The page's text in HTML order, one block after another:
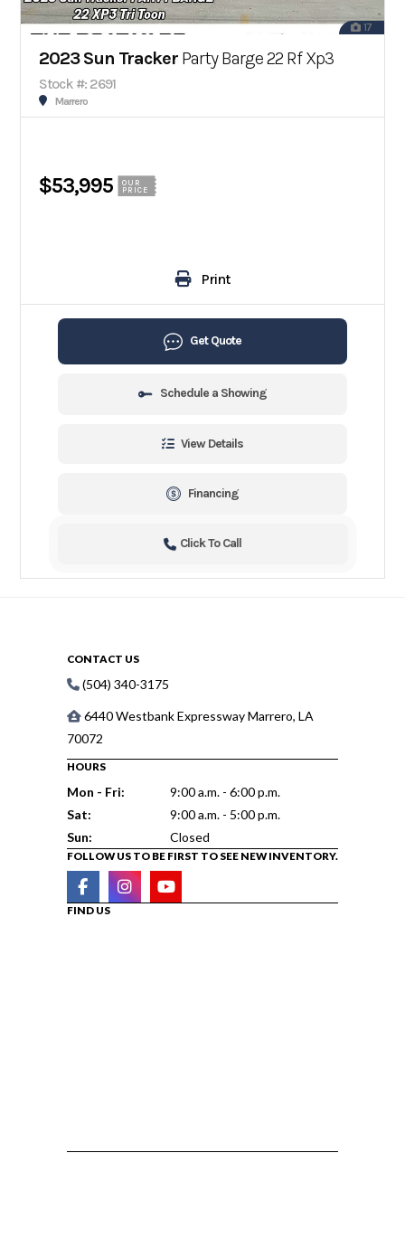
17
2023 Sun Tracker Party Barge 22 Rf Xp3
Stock #: 2691
Marrero
$53,995
OUR
PRICE
Print
Get Quote
Schedule a Showing
View Details
Financing
Click To Call
CONTACT US
(504) 340-3175
6440 Westbank Expressway Marrero, LA
70072
HOURS
Mon - Fri:
9:00 a.m. - 6:00 p.m.
Sat:
9:00 a.m. - 5:00 p.m.
Sun:
Closed
FOLLOW US TO BE FIRST TO SEE NEW INVENTORY.
FIND US